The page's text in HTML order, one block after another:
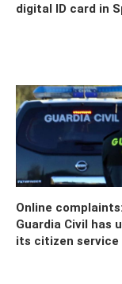
digital ID card in
Online complaints:
Guardia Civil has
its citizen service